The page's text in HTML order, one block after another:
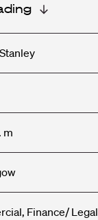
m
Finance/ Legal